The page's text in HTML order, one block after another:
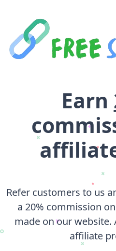
Earn
Refer customers to us
a 20% commission
made on our website.
affiliate